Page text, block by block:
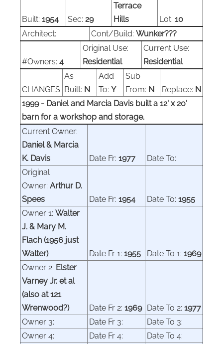
Built: 1954 Sec: 29
Terrace
Hills
Lot: 10
Architect:
Cont/Build: Wunker???
#Owners: 4
Original Use:
Residential
Current Use:
Residential
CHANGES
As
Built: N
Add
To: Y
Sub
From: N Replace: N
1999 - Daniel and Marcia Davis built a 12' x 20'
barn for a workshop and storage.
Current Owner:
Daniel & Marcia
K. Davis Date Fr: 1977
Date To:
Original
Owner: Arthur D.
Spees
Date Fr: 1954 Date To: 1955
Owner 1: Walter
J. & Mary M.
Flach (1956 just
Walter)
Date Fr 1: 1955 Date To 1: 1969
Owner 2: Elster
Varney Jr. et al
(also at 121
Wrenwood?)
Date Fr 2: 1969 Date To 2: 1977
Owner 3: Date Fr 3: Date To 3:
Owner 4: Date Fr 4: Date To 4: